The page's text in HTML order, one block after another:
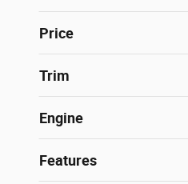
Price
Trim
Engine
Features